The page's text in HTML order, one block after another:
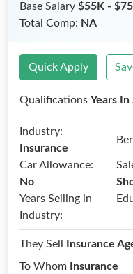
Base Salary $55K -
Total Comp: NA
Quick Apply
Qualifications Years In
Industry:
Insurance
Car Allowance:
No
Years Selling in
Industry:
They Sell
Insurance
To Whom
Insurance